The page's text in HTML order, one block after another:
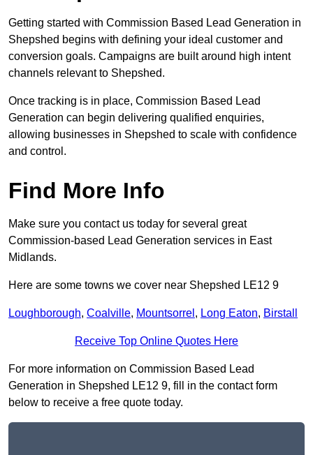
Getting started with Commission Based Lead Generation in
Shepshed begins with defining your ideal customer and
conversion goals. Campaigns are built around high intent
channels relevant to Shepshed.
Once tracking is in place, Commission Based Lead
Generation can begin delivering qualified enquiries,
allowing businesses in Shepshed to scale with confidence
and control.
Find More Info
Make sure you contact us today for several great
Commission-based Lead Generation services in East
Midlands.
Here are some towns we cover near Shepshed LE12 9
Loughborough, Coalville, Mountsorrel , Long Eaton, Birstall
Receive Top Online Quotes Here
For more information on Commission Based Lead
Generation in Shepshed LE12 9, fill in the contact form
below to receive a free quote today.